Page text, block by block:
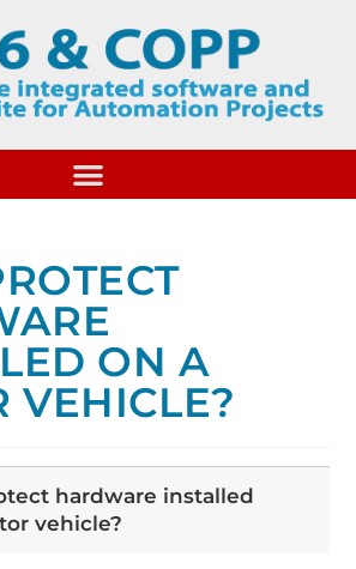
ON A
VEHICLE?
hardware installed
vehicle?